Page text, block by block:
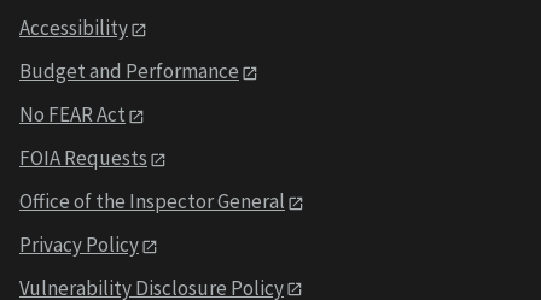
Accessibility
Budget and Performance
No FEAR Act
FOIA Requests
Office of the Inspector General
Privacy Policy
Vulnerability Disclosure Policy